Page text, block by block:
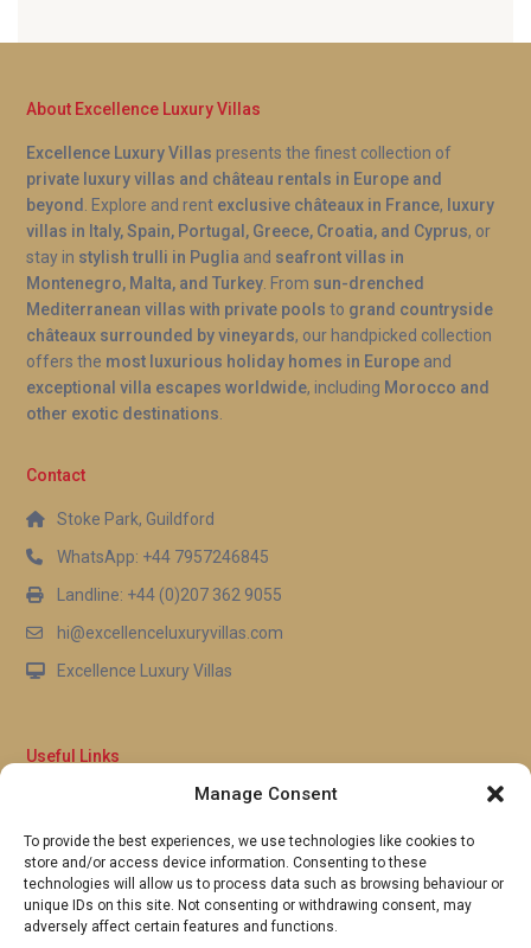
Manage Consent
To provide the best experiences, we use technologies like cookies to
store and/or access device information. Consenting to these
technologies will allow us to process data such as browsing behaviour or
unique IDs on this site. Not consenting or withdrawing consent, may
adversely affect certain features and functions.
About Excellence Luxury Villas
Excellence Luxury Villas presents the finest collection of
private luxury villas and château rentals in Europe and
beyond
. Explore and rent exclusive châteaux in France, luxury
villas in Italy, Spain, Portugal, Greece, Croatia, and Cyprus, or
stay in stylish trulli in Puglia and seafront villas in
Montenegro, Malta, and Turkey . From sun-drenched
Mediterranean villas with private pools to grand countryside
châteaux surrounded by vineyards, our handpicked collection
offers the most luxurious holiday homes in Europe and
exceptional villa escapes worldwide, including Morocco and
other exotic destinations
Contact
Stoke Park, Guildford
WhatsApp: +44 7957246845
Landline: +44 (0)207 362 9055
hi@excellenceluxuryvillas.com
Excellence Luxury Villas
Useful Links
Full Terms & Conditions
Privacy Policy
UK Gov Travel Advice
Pay by Debit or Credit Card